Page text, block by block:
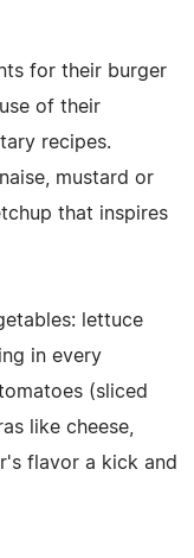
for their burger
of their
recipes.
mustard or
that inspires
lettuce
in every
(sliced
like cheese,
flavor a kick and